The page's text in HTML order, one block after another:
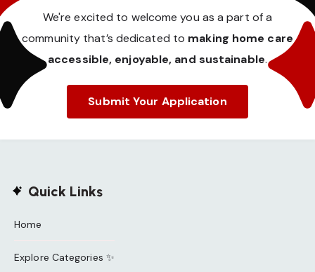
We're excited to welcome you as a part of a
community that’s dedicated to making home care
accessible, enjoyable, and sustainable.
Submit Your Application
Quick Links
Home
Explore Categories ✨